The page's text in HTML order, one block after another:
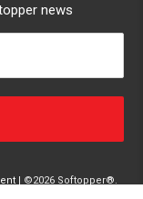
news
| ©2026 Softopper®.